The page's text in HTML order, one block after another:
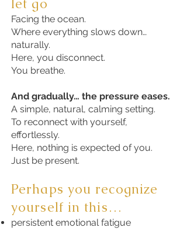
let go
Facing the ocean.
Where everything slows down…
naturally.
Here, you disconnect.
You breathe.
And gradually… the pressure eases.
A simple, natural, calming setting.
To reconnect with yourself,
effortlessly.
Here, nothing is expected of you.
Just be present.
Perhaps you recognize
yourself in this…
persistent emotional fatigue